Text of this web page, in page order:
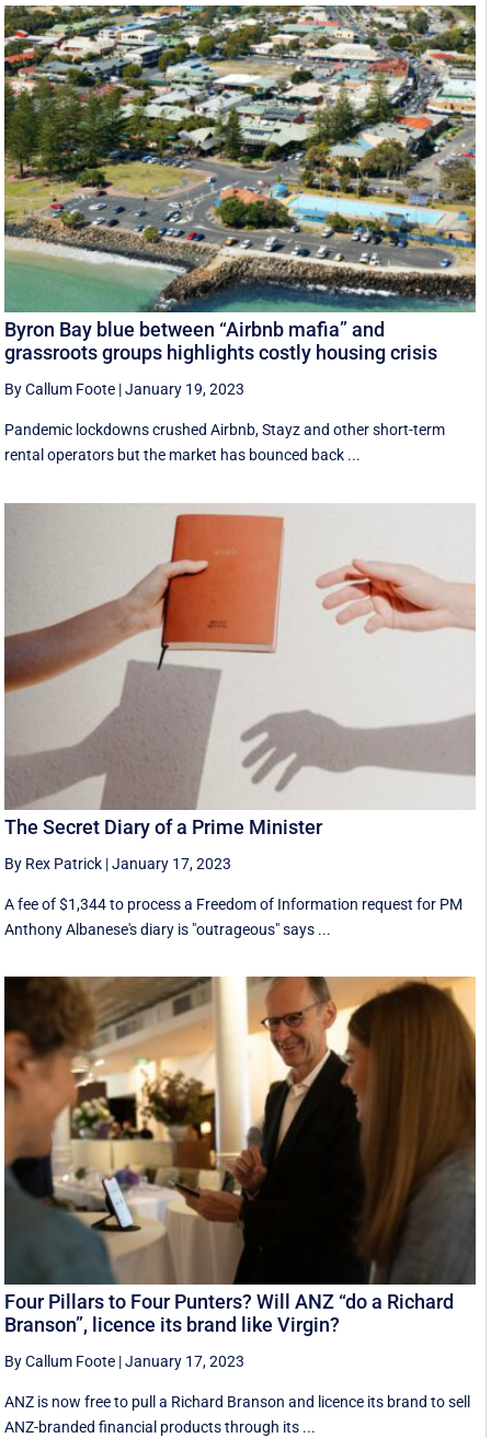
Byron Bay blue between “Airbnb mafia” and
grassroots groups highlights costly housing crisis
By Callum Foote |January 19, 2023
Pandemic lockdowns crushed Airbnb, Stayz and other short-term
rental operators but the market has bounced back ...
The Secret Diary of a Prime Minister
By Rex Patrick |January 17, 2023
A fee of $1,344 to process a Freedom of Information request for PM
Anthony Albanese's diary is "outrageous" says ...
Four Pillars to Four Punters? Will ANZ “do a Richard
Branson”, licence its brand like Virgin?
By Callum Foote |January 17, 2023
ANZ is now free to pull a Richard Branson and licence its brand to sell
ANZ-branded financial products through its ...